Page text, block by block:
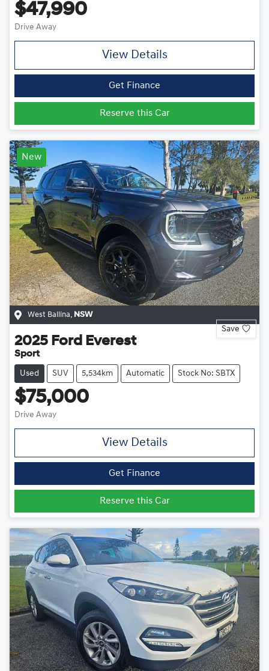
$47,990
Drive Away
View Details
Get Finance
Reserve this Car
New
West Ballina, NSW
Save
2025 Ford Everest
Sport
Used SUV 5,534km Automatic Stock No: SBTX
$75,000
Drive Away
View Details
Get Finance
Reserve this Car